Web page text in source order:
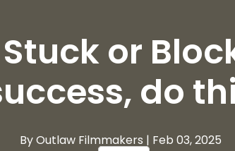
or
do
By Outlaw Filmmakers | Feb 03, 2025